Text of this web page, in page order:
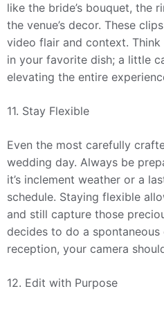
like the bride’s bouquet, the
the venue’s decor. These
video flair and context. Think
in your favorite dish; a little
elevating the entire
11. Stay Flexible
Even the most carefully
wedding day. Always be
it’s inclement weather or a
schedule. Staying flexible
and still capture those
decides to do a
reception, your camera
12. Edit with Purpose